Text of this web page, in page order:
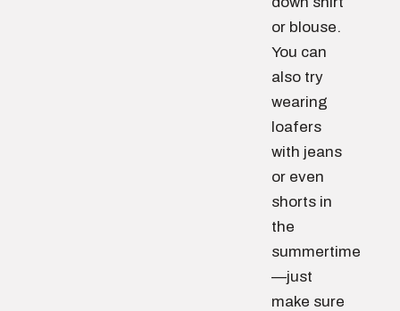
or blouse.
You can
also try
wearing
loafers
with jeans
or even
shorts in
the
summertime
—just
make sure